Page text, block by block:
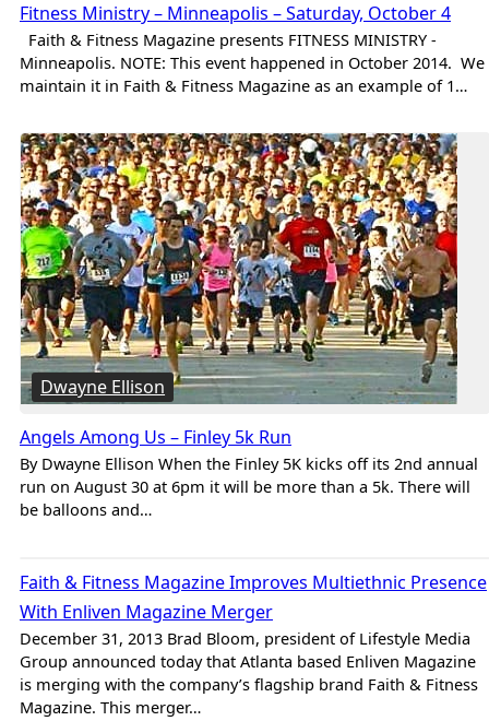
Fitness Ministry – Minneapolis – Saturday, October 4
Faith & Fitness Magazine presents FITNESS MINISTRY -
Minneapolis. NOTE: This event happened in October 2014. We
maintain it in Faith & Fitness Magazine as an example of 1…
Dwayne Ellison
Angels Among Us – Finley 5k Run
By Dwayne Ellison When the Finley 5K kicks off its 2nd annual
run on August 30 at 6pm it will be more than a 5k. There will
be balloons and…
Faith & Fitness Magazine Improves Multiethnic Presence
With Enliven Magazine Merger
December 31, 2013 Brad Bloom, president of Lifestyle Media
Group announced today that Atlanta based Enliven Magazine
is merging with the company’s flagship brand Faith & Fitness
Magazine. This merger…